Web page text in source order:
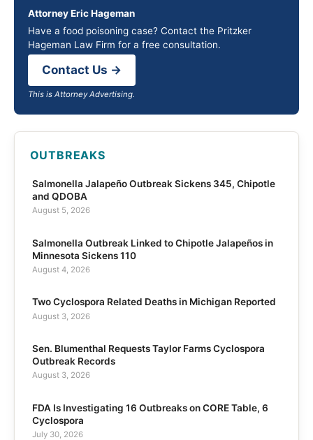
Attorney Eric Hageman
Have a food poisoning case? Contact the Pritzker
Hageman Law Firm for a free consultation.
Contact Us →
This is Attorney Advertising.
OUTBREAKS
Salmonella Jalapeño Outbreak Sickens 345, Chipotle
and QDOBA
August 5, 2026
Salmonella Outbreak Linked to Chipotle Jalapeños in
Minnesota Sickens 110
August 4, 2026
Two Cyclospora Related Deaths in Michigan Reported
August 3, 2026
Sen. Blumenthal Requests Taylor Farms Cyclospora
Outbreak Records
August 3, 2026
FDA Is Investigating 16 Outbreaks on CORE Table, 6
Cyclospora
July 30, 2026